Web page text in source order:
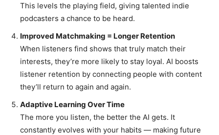
This levels the playing field, giving talented indie
podcasters a chance to be heard.
Improved Matchmaking = Longer Retention
When listeners find shows that truly match their
interests, they’re more likely to stay loyal. AI boosts
listener retention by connecting people with content
they’ll return to again and again.
Adaptive Learning Over Time
The more you listen, the better the AI gets. It
constantly evolves with your habits — making future